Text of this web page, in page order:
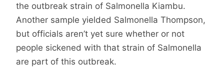
the outbreak strain of Salmonella Kiambu.
Another sample yielded Salmonella Thompson,
but officials aren’t yet sure whether or not
people sickened with that strain of Salmonella
are part of this outbreak.